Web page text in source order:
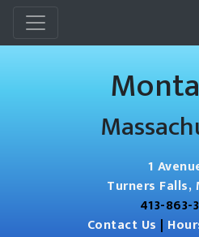
Menu
1
Turners Falls,
413-863-
Contact Us |